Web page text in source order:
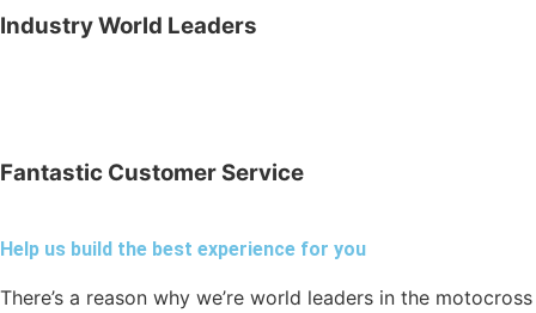
Industry World Leaders
Fantastic Customer Service
Help us build the best experience for you
There’s a reason why we’re world leaders in the motocross